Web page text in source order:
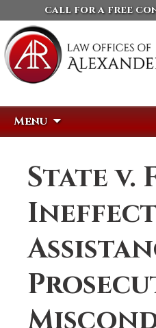
call for a free
Menu
State v.